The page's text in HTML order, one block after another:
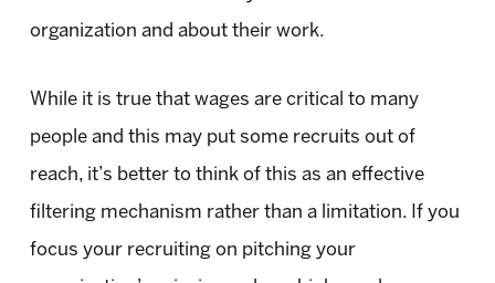
organization and about their work.
While it is true that wages are critical to many
people and this may put some recruits out of
reach, it’s better to think of this as an effective
filtering mechanism rather than a limitation. If you
focus your recruiting on pitching your